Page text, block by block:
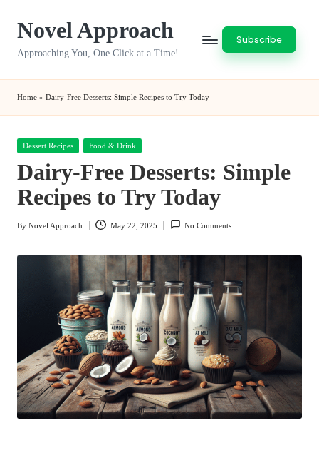
Novel Approach
Approaching You, One Click at a Time!
Subscribe
Home » Dairy-Free Desserts: Simple Recipes to Try Today
Posted
Dessert Recipes Food & Drink
Dairy-Free Desserts: Simple
Recipes to Try Today
Posted
By Novel Approach May 22, 2025 No Comments